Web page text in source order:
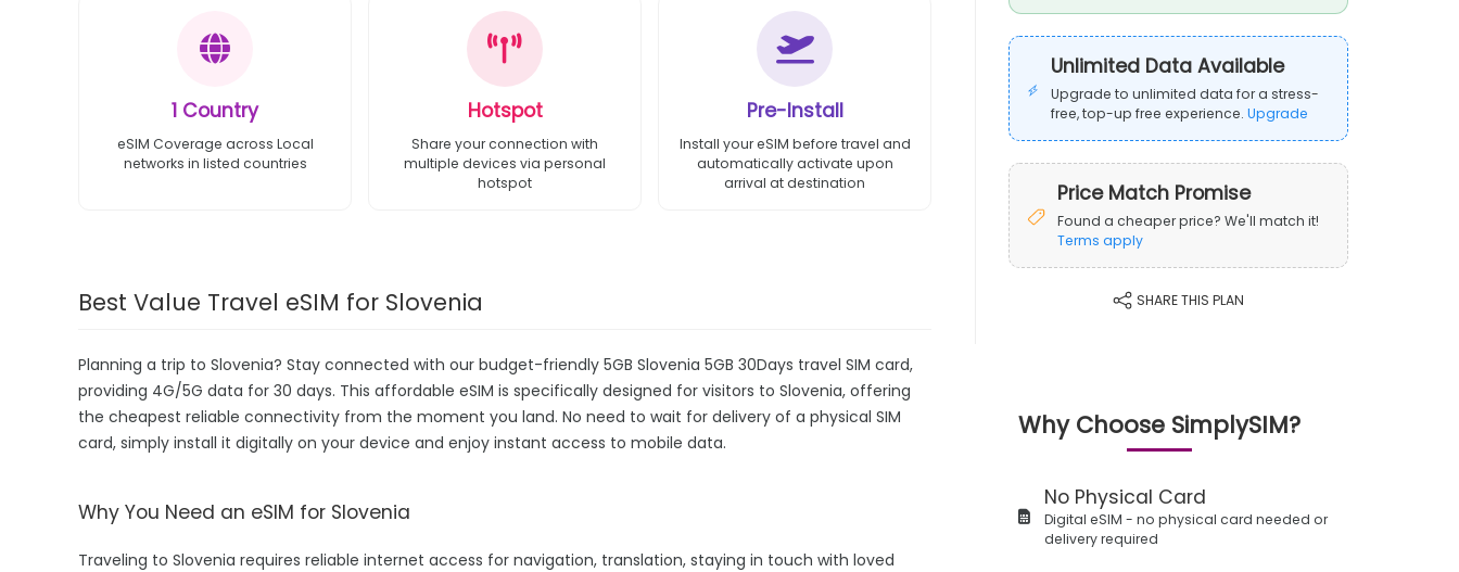
1 Country
eSIM Coverage across Local
networks in listed countries
Hotspot
Share your connection with
multiple devices via personal
hotspot
Pre-Install
Install your eSIM before travel and
automatically activate upon
arrival at destination
Best Value Travel eSIM for Slovenia
Planning a trip to Slovenia? Stay connected with our budget-friendly 5GB Slovenia 5GB 30Days travel SIM card,
providing 4G/5G data for 30 days. This affordable eSIM is specifically designed for visitors to Slovenia, offering
the cheapest reliable connectivity from the moment you land. No need to wait for delivery of a physical SIM
card, simply install it digitally on your device and enjoy instant access to mobile data.
Why You Need an eSIM for Slovenia
Traveling to Slovenia requires reliable internet access for navigation, translation, staying in touch with loved
Unlimited Data Available
Upgrade to unlimited data for a stress-
free, top-up free experience.Upgrade
Price Match Promise
Found a cheaper price? We'll match it!
Terms apply
SHARE THIS PLAN
Why Choose SimplySIM?
No Physical Card
Digital eSIM - no physical card needed or
delivery required